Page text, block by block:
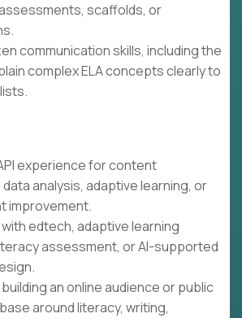
scaffolds, or
communication skills, including the
complex ELA concepts clearly to
experience for content
analysis, adaptive learning, or
improvement.
edtech, adaptive learning
assessment, or AI-supported
an online audience or public
around literacy, writing,